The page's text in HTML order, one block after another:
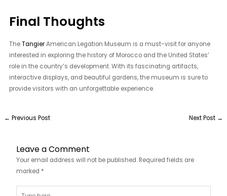
Final Thoughts
TheTangierAmerican Legation Museum is a must-visit for anyone
interested in exploring the history of Morocco and the United States’
role in the country’s development. With its fascinating artifacts,
interactive displays, and beautiful gardens, the museum is sure to
provide visitors with an unforgettable experience.
← Previous Post Next Post →
Leave a Comment
Your email address will not be published. Required fields are
marked *